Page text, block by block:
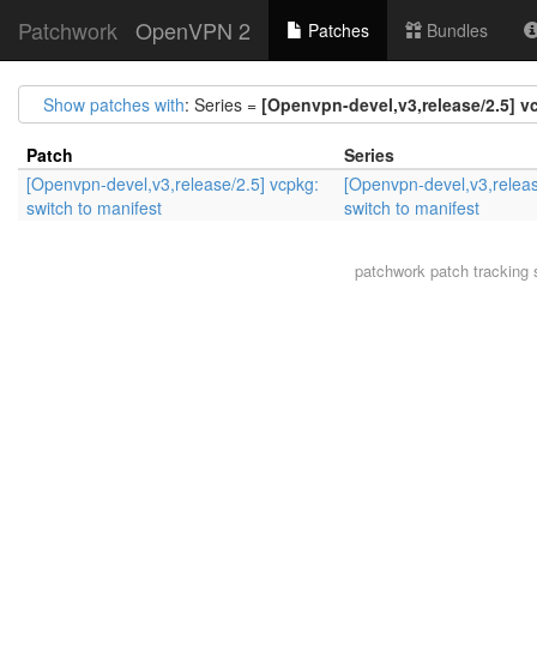
Patchwork OpenVPN 2 Patches Bundles
Show patches with: Series = [Openvpn-devel,v3,release/2.5]
Patch
Series
[Openvpn-devel,v3,release/2.5] vcpkg:
switch to manifest
[Openvpn-
switch to manifest
patchwork patch tracking